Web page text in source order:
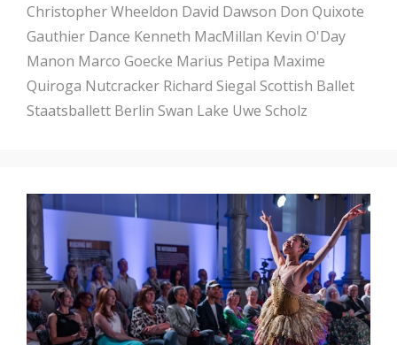
Christopher Wheeldon David Dawson Don Quixote
Gauthier Dance Kenneth MacMillan Kevin O'Day
Manon Marco Goecke Marius Petipa Maxime
Quiroga Nutcracker Richard Siegal Scottish Ballet
Staatsballett Berlin Swan Lake Uwe Scholz